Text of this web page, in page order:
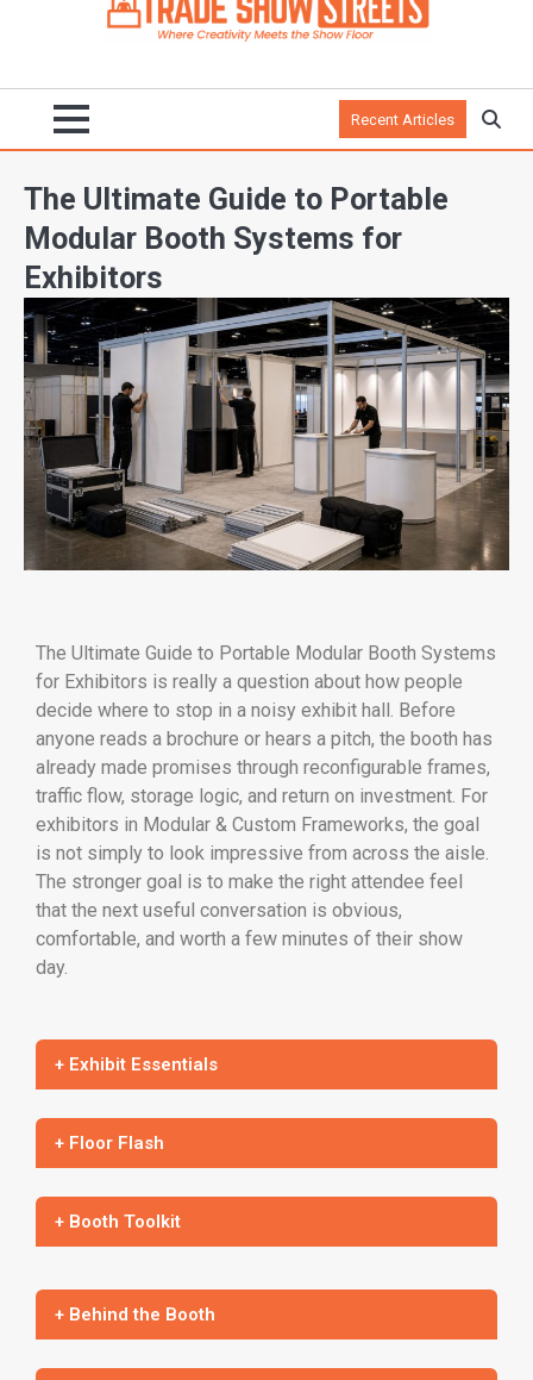
Recent Articles
The Ultimate Guide to Portable
Modular Booth Systems for
Exhibitors
The Ultimate Guide to Portable Modular Booth Systems
for Exhibitors is really a question about how people
decide where to stop in a noisy exhibit hall. Before
anyone reads a brochure or hears a pitch, the booth has
already made promises through reconfigurable frames,
traffic flow, storage logic, and return on investment. For
exhibitors in Modular & Custom Frameworks, the goal
is not simply to look impressive from across the aisle.
The stronger goal is to make the right attendee feel
that the next useful conversation is obvious,
comfortable, and worth a few minutes of their show
day.
+ Exhibit Essentials
+ Floor Flash
+ Booth Toolkit
+ Behind the Booth